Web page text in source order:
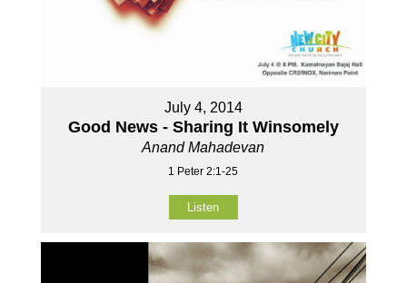
July 4, 2014
Good News - Sharing It Winsomely
Anand Mahadevan
1 Peter 2:1-25
Listen